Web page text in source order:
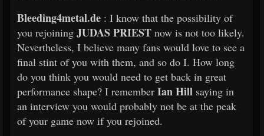
Bleeding4metal.de : I know that the possibility of
you rejoining JUDAS PRIEST now is not too likely.
Nevertheless, I believe many fans would love to see a
final stint of you with them, and so do I. How long
do you think you would need to get back in great
performance shape? I remember Ian Hill saying in
an interview you would probably not be at the peak
of your game now if you rejoined.